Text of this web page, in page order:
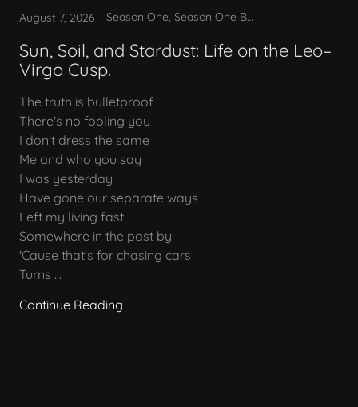
August 7, 2026 Season One, Season One Bonus
Sun, Soil, and Stardust: Life on the Leo–
Virgo Cusp.
The truth is bulletproof
There's no fooling you
I don't dress the same
Me and who you say
I was yesterday
Have gone our separate ways
Left my living fast
Somewhere in the past by
'Cause that's for chasing cars
Turns ...
Continue Reading